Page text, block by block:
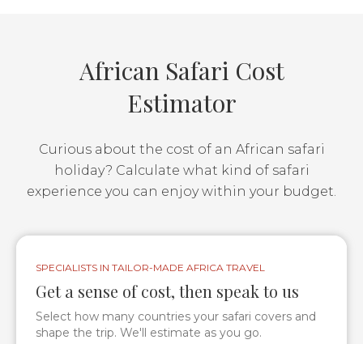
African Safari Cost
Estimator
Curious about the cost of an African safari
holiday? Calculate what kind of safari
experience you can enjoy within your budget.
SPECIALISTS IN TAILOR-MADE AFRICA TRAVEL
Get a sense of cost, then speak to us
Select how many countries your safari covers and
shape the trip. We'll estimate as you go.